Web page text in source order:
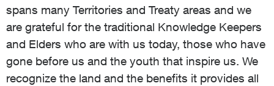
spans many Territories and Treaty areas and we
are grateful for the traditional Knowledge Keepers
and Elders who are with us today, those who have
gone before us and the youth that inspire us. We
recognize the land and the benefits it provides all